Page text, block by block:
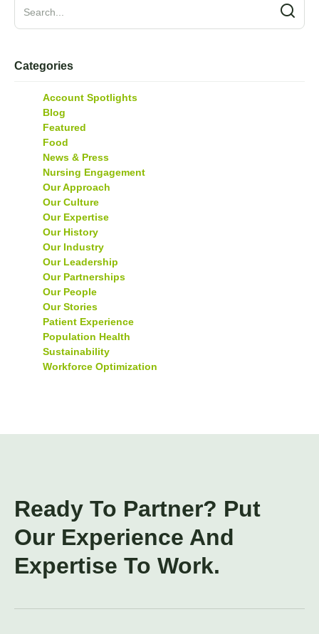
Categories
Account Spotlights
Blog
Featured
Food
News & Press
Nursing Engagement
Our Approach
Our Culture
Our Expertise
Our History
Our Industry
Our Leadership
Our Partnerships
Our People
Our Stories
Patient Experience
Population Health
Sustainability
Workforce Optimization
Ready To Partner? Put
Our Experience And
Expertise To Work.